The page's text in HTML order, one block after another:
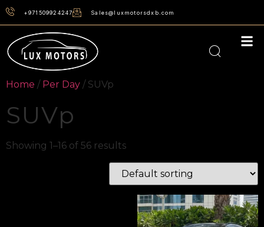
+971509924247 Sales@luxmotorsdxb.com
Home / Per Day / SUVp
SUVp
Showing 1–16 of 56 results